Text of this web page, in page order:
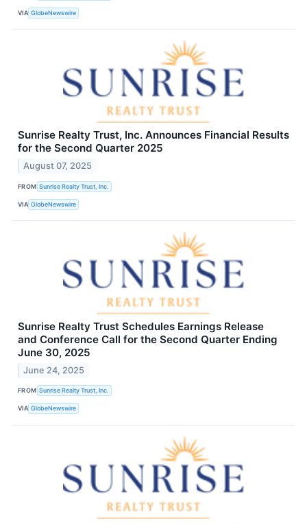
VIA GlobeNewswire
Sunrise Realty Trust, Inc. Announces Financial Results
for the Second Quarter 2025
August 07, 2025
FROM Sunrise Realty Trust, Inc.
VIA GlobeNewswire
Sunrise Realty Trust Schedules Earnings Release
and Conference Call for the Second Quarter Ending
June 30, 2025
June 24, 2025
FROM Sunrise Realty Trust, Inc.
VIA GlobeNewswire